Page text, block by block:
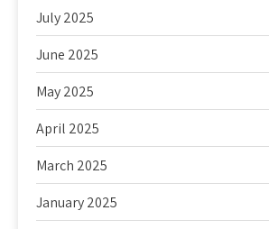
July 2025
June 2025
May 2025
April 2025
March 2025
January 2025